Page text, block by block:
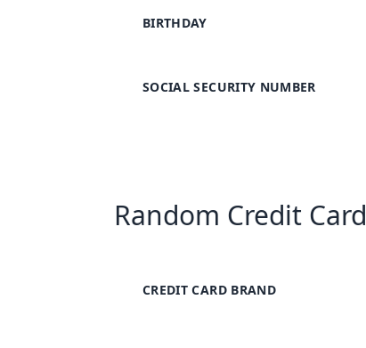
BIRTHDAY
SOCIAL SECURITY NUMBER
Random Credit Card
CREDIT CARD BRAND